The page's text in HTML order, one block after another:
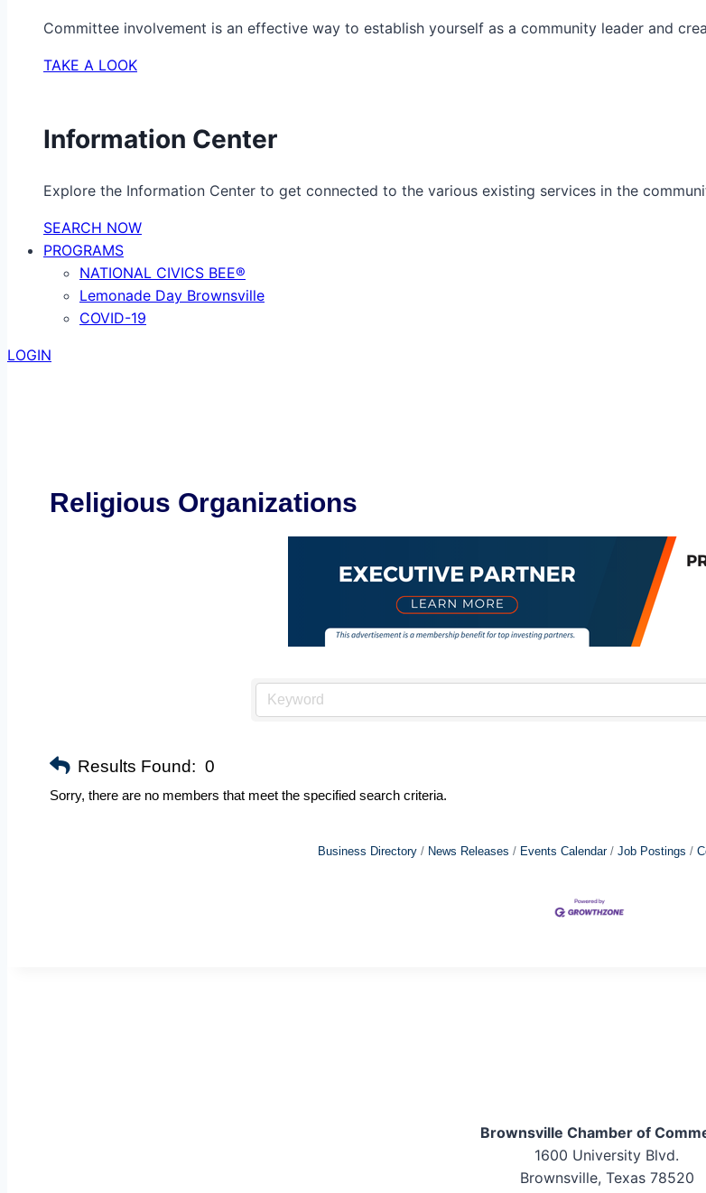
Committee involvement is an effective way to establish yourself as a community leader and
TAKE A LOOK
Information Center
Explore the Information Center to get connected to the various existing services in the
SEARCH NOW
PROGRAMS
NATIONAL CIVICS BEE®
Lemonade Day Brownsville
COVID-19
LOGIN
Religious Organizations
Results Found: 0
Sorry, there are no members that meet the specified search criteria.
Business Directory News Releases Events Calendar Job Postings
Brownsville Chamber of
1600 University Blvd.
Brownsville, Texas 78520